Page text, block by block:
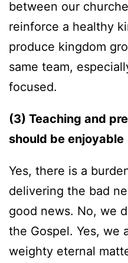
between our
reinforce a healthy
produce kingdom
same team,
focused.
(3) Teaching and
should be enjoyable
Yes, there is a
delivering the bad
good news. No, we
the Gospel. Yes, we
weighty eternal